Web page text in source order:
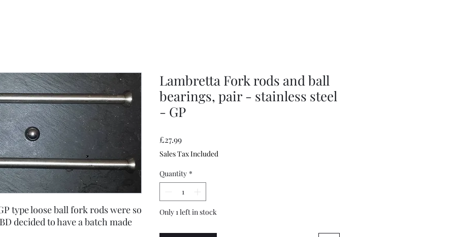
type loose ball fork rods were so
decided to have a batch made
Lambretta Fork rods and ball
bearings, pair - stainless steel
- GP
£27.99Price
Sales Tax Included
Quantity *
Only 1 left in stock